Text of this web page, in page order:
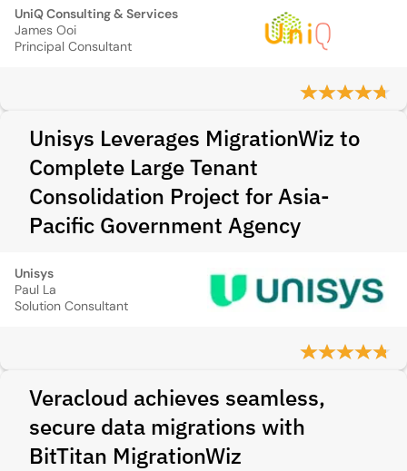
UniQ Consulting & Services
James Ooi
Principal Consultant
Unisys Leverages MigrationWiz to
Complete Large Tenant
Consolidation Project for Asia-
Pacific Government Agency
Unisys
Paul La
Solution Consultant
Veracloud achieves seamless,
secure data migrations with
BitTitan MigrationWiz